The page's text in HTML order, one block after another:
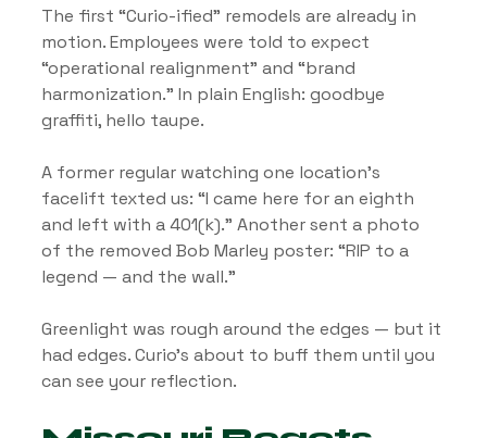
The first “Curio-ified” remodels are already in
motion. Employees were told to expect
“operational realignment” and “brand
harmonization.” In plain English: goodbye
graffiti, hello taupe.
A former regular watching one location’s
facelift texted us: “I came here for an eighth
and left with a 401(k).” Another sent a photo
of the removed Bob Marley poster: “RIP to a
legend — and the wall.”
Greenlight was rough around the edges — but it
had edges. Curio’s about to buff them until you
can see your reflection.